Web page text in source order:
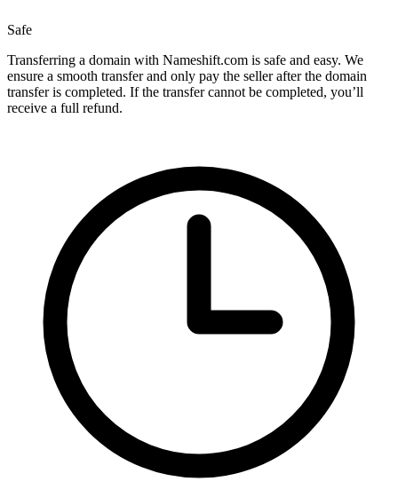
Safe
Transferring a domain with Nameshift.com is safe and easy. We
ensure a smooth transfer and only pay the seller after the domain
transfer is completed. If the transfer cannot be completed, you’ll
receive a full refund.